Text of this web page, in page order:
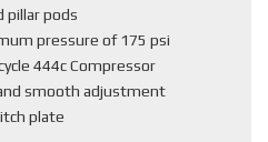
pillar pods
pressure of 175 psi
444c Compressor
smooth adjustment
plate